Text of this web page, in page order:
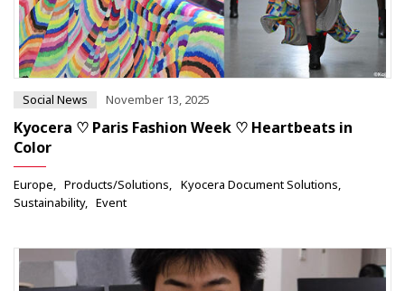
Social News November 13, 2025
Kyocera ♡ Paris Fashion Week ♡ Heartbeats in
Color
Europe Products/Solutions
Kyocera Document Solutions
Sustainability
Event